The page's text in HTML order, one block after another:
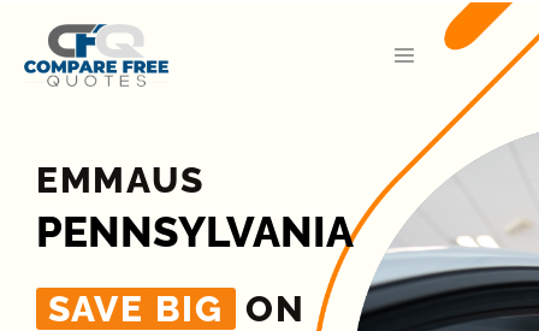
EMMAUS
PENNSYLVANIA
SAVE BIG ON